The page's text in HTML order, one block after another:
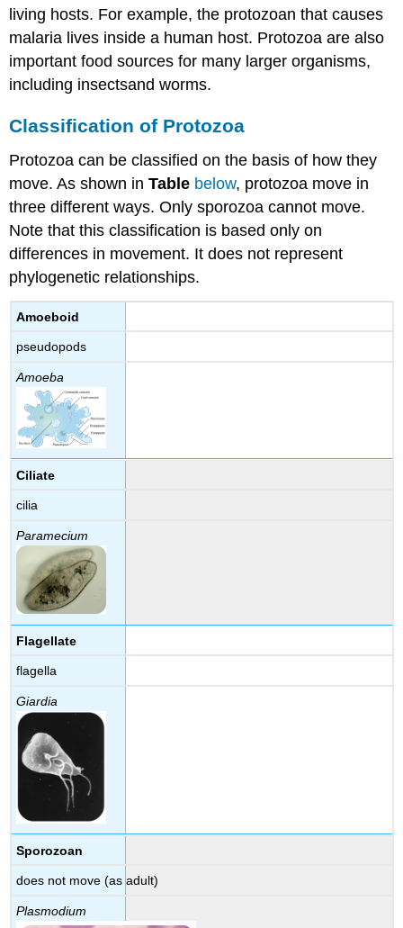
living hosts. For example, the protozoan that causes
malaria lives inside a human host. Protozoa are also
important food sources for many larger organisms,
including insectsand worms.
Classification of Protozoa
Protozoa can be classified on the basis of how they
move. As shown inTable below, protozoa move in
three different ways. Only sporozoa cannot move.
Note that this classification is based only on
differences in movement. It does not represent
phylogenetic relationships.
Amoeboid
pseudopods
Amoeba
Ciliate
cilia
Paramecium
Flagellate
flagella
Giardia
Sporozoan
does not move (as adult)
Plasmodium